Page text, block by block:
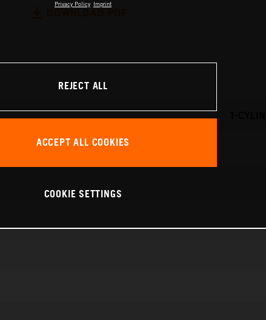
1-
Privacy Policy Imprint
REJECT ALL
ACCEPT ALL COOKIES
COOKIE SETTINGS